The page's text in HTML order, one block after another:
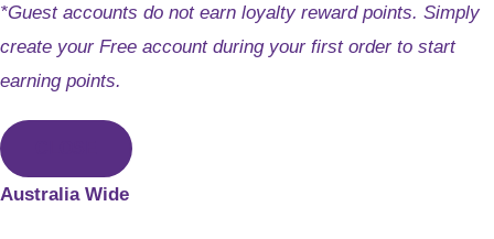
*Guest accounts do not earn loyalty reward points. Simply
create your Free account during your first order to start
earning points.
Australia Wide